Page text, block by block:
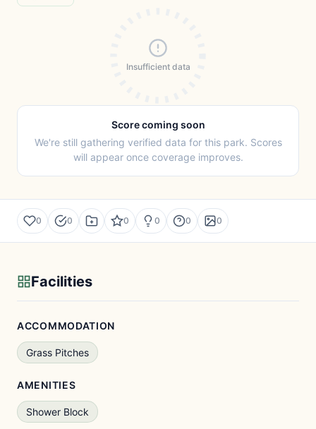
Insufficient data
Score coming soon
We're still gathering verified data for this park. Scores
will appear once coverage improves.
0 0 0 0 0 0
Facilities
ACCOMMODATION
Grass Pitches
AMENITIES
Shower Block